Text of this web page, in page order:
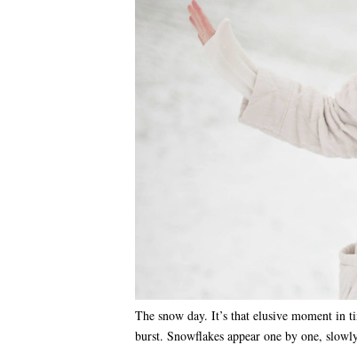
The snow day. It’s that elusive moment in
burst. Snowflakes appear one by one,